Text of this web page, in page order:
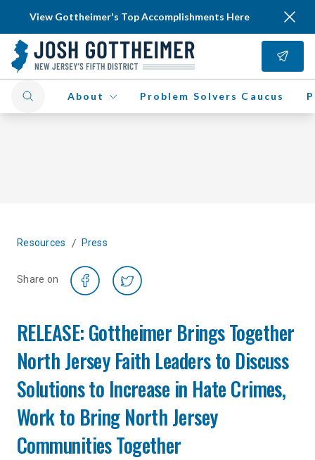
View Gottheimer's Top Accomplishments Here
About Problem Solvers Caucus
Resources / Press
Share on
RELEASE: Gottheimer Brings Together
North Jersey Faith Leaders to Discuss
Solutions to Increase in Hate Crimes,
Work to Bring North Jersey
Communities Together